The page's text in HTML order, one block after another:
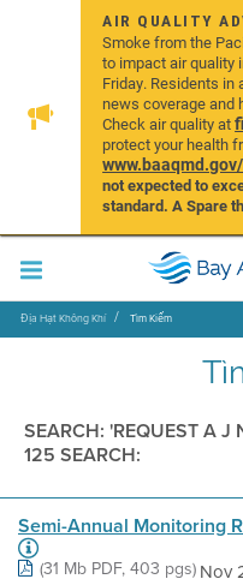
AIR QUALITY
Smoke from the
to impact air quality
Friday. Residents
news coverage and
Check air quality at
protect your health
not expected to
standard. A Spare
Địa Hạt Không Khí Tìm Kiếm
SEARCH: 'REQUEST A J
125 SEARCH:
Semi-Annual Monitoring
(31 Mb PDF, 403 pgs) Nov